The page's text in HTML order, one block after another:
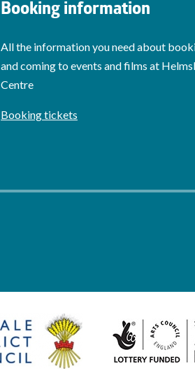
Booking information
All the information you need about
and coming to events and films at
Centre
Booking tickets